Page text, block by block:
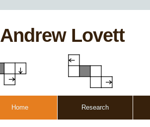
Andrew Lovett
Home Research